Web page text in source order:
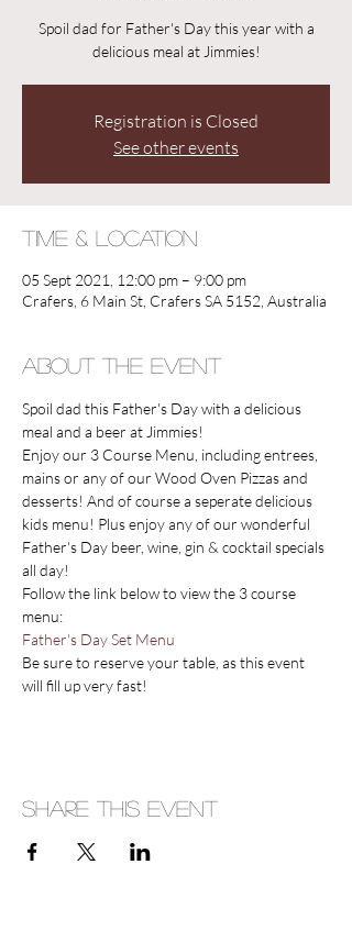
Spoil dad for Father's Day this year with a
delicious meal at Jimmies!
Registration is Closed
See other events
Time & Location
05 Sept 2021, 12:00 pm – 9:00 pm
Crafers, 6 Main St, Crafers SA 5152, Australia
About the Event
Spoil dad this Father's Day with a delicious
meal and a beer at Jimmies!
Enjoy our 3 Course Menu, including entrees,
mains or any of our Wood Oven Pizzas and
desserts! And of course a seperate delicious
kids menu! Plus enjoy any of our wonderful
Father's Day beer, wine, gin & cocktail specials
all day!
Follow the link below to view the 3 course
menu:
Father's Day Set Menu
Be sure to reserve your table, as this event
will fill up very fast!
Share This Event